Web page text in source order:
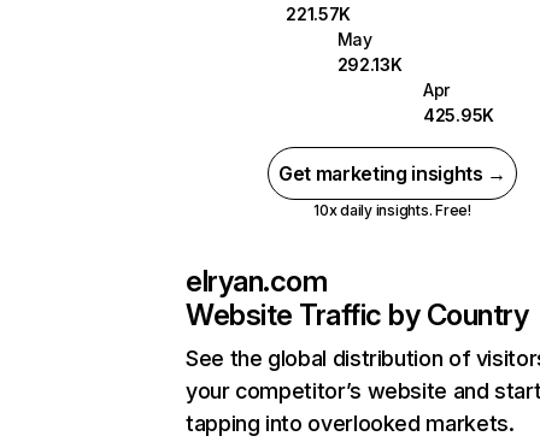
221.57K
May
292.13K
Apr
425.95K
Get marketing insights →
10x daily insights. Free!
elryan.com
Website Traffic by Country
See the global distribution of
your competitor’s website and
tapping into overlooked markets.